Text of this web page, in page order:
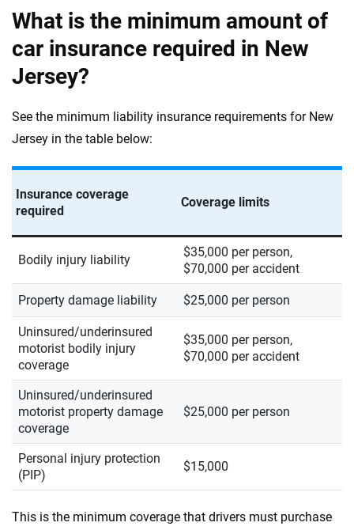
What is the minimum amount of
car insurance required in New
Jersey?
See the minimum liability insurance requirements for New
Jersey in the table below:
Insurance coverage
required
Coverage limits
Bodily injury liability
$35,000 per person,
$70,000 per accident
Property damage liability $25,000 per person
Uninsured/underinsured
motorist bodily injury
coverage
$35,000 per person,
$70,000 per accident
Uninsured/underinsured
motorist property damage
coverage
$25,000 per person
Personal injury protection
(PIP)
$15,000
This is the minimum coverage that drivers must purchase